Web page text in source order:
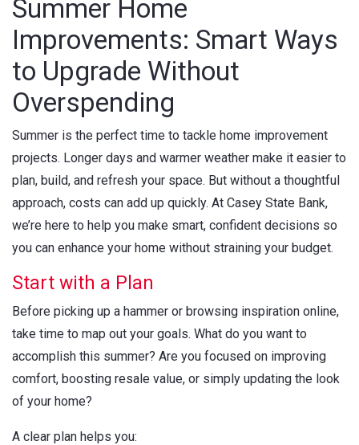
Summer Home
Improvements: Smart Ways
to Upgrade Without
Overspending
Summer is the perfect time to tackle home improvement
projects. Longer days and warmer weather make it easier to
plan, build, and refresh your space. But without a thoughtful
approach, costs can add up quickly. At Casey State Bank,
we’re here to help you make smart, confident decisions so
you can enhance your home without straining your budget.
Start with a Plan
Before picking up a hammer or browsing inspiration online,
take time to map out your goals. What do you want to
accomplish this summer? Are you focused on improving
comfort, boosting resale value, or simply updating the look
of your home?
A clear plan helps you: